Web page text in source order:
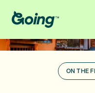
ON THE